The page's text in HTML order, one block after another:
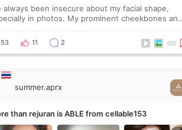
always been insecure about my facial shape,
in photos. My prominent cheekbones and
a softer and more balanced appearance.
f
53 11 2
summer.aprx
than rejuran is ABLE from cellable153